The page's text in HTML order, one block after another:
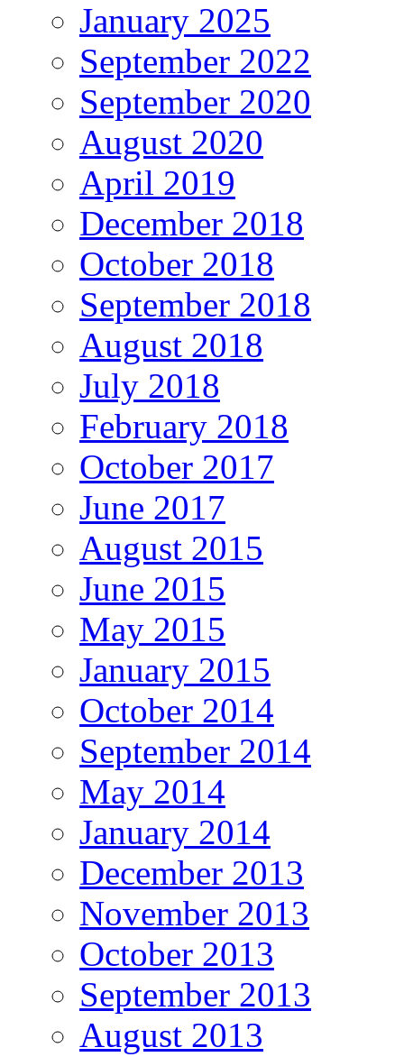
January 2025
September 2022
September 2020
August 2020
April 2019
December 2018
October 2018
September 2018
August 2018
July 2018
February 2018
October 2017
June 2017
August 2015
June 2015
May 2015
January 2015
October 2014
September 2014
May 2014
January 2014
December 2013
November 2013
October 2013
September 2013
August 2013